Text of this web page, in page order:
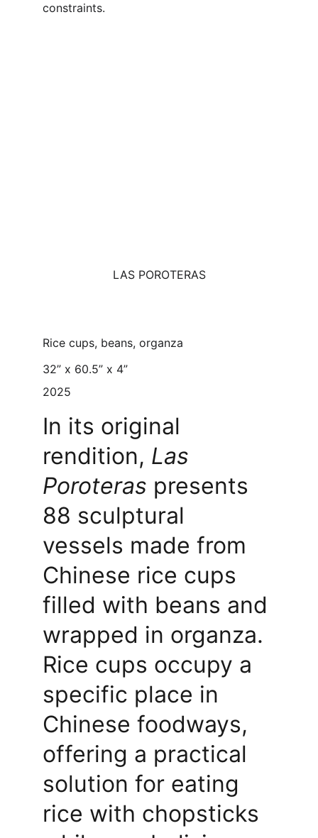
constraints.
LAS POROTERAS
Rice cups, beans, organza
32” x 60.5” x 4”
2025
In its original
rendition, Las
Poroteras presents
88 sculptural
vessels made from
Chinese rice cups
filled with beans and
wrapped in organza.
Rice cups occupy a
specific place in
Chinese foodways,
offering a practical
solution for eating
rice with chopsticks